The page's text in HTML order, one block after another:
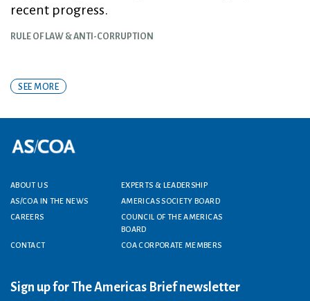
recent progress.
RULE OF LAW & ANTI-CORRUPTION
SEE MORE
Footer menu
ABOUT US
EXPERTS & LEADERSHIP
AS/COA IN THE NEWS
AMERICAS SOCIETY BOARD
CAREERS
COUNCIL OF THE AMERICAS
BOARD
CONTACT
COA CORPORATE MEMBERS
Sign up for The Americas Brief newsletter